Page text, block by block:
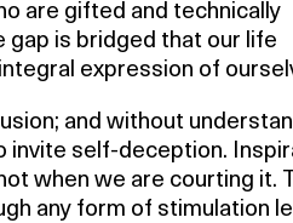
are gifted and technically
gap is bridged that our life
expression of
and without
invite self-deception.
when we are courting it.
any form of stimulation